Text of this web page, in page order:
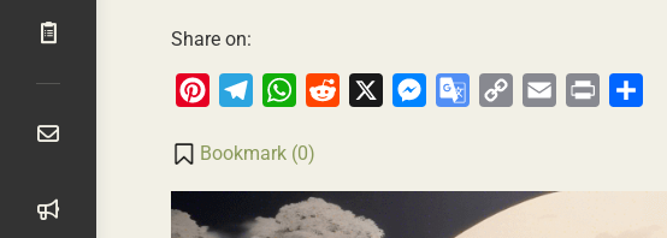
Share on:
PinterestTelegramWhatsApp
Reddit Messenger
GoogleCopy
Email Print
Bookmark (0)